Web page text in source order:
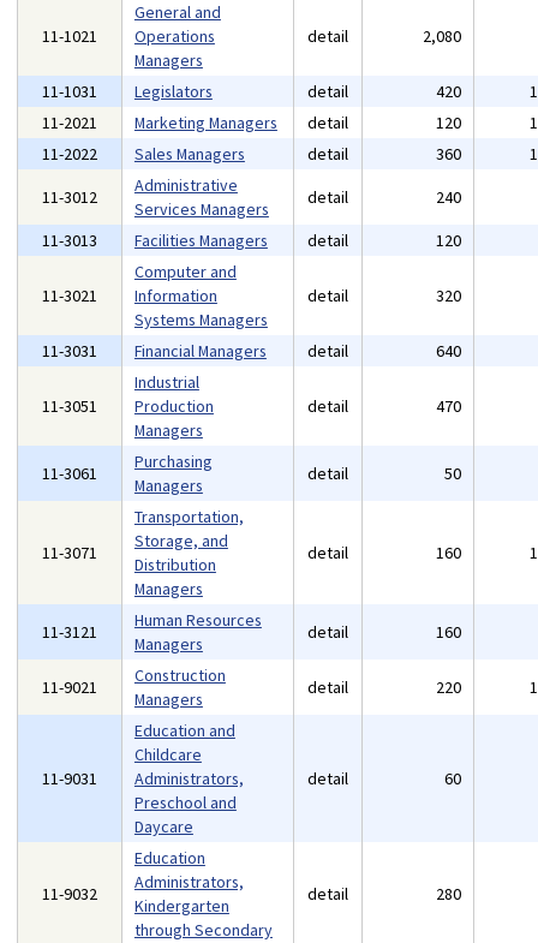
11-1021
General and
Operations
Managers
detail 2,080
11-1031 Legislators detail 420
11-2021
Marketing Managers detail 120
11-2022
Sales Managers detail 360
11-3012
Administrative
Services Managers
detail 240
11-3013
Facilities Managers detail 120
11-3021
Computer and
Information
Systems Managers
detail 320
11-3031 Financial Managers detail 640
11-3051
Industrial
Production
Managers
detail 470
11-3061
Purchasing
Managers
detail 50
11-3071
Transportation,
Storage, and
Distribution
Managers
detail 160
11-3121
Human Resources
Managers
detail 160
11-9021
Construction
Managers
detail 220
11-9031
Education and
Childcare
Administrators,
Preschool and
Daycare
detail 60
11-9032
Education
Administrators,
Kindergarten
through Secondary
detail 280